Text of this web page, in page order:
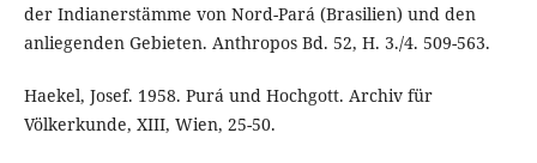
der Indianerstämme von Nord-Pará (Brasilien) und den
anliegenden Gebieten. Anthropos Bd. 52, H. 3./4. 509-563.
Haekel, Josef. 1958. Purá und Hochgott. Archiv für
Völkerkunde, XIII, Wien, 25-50.